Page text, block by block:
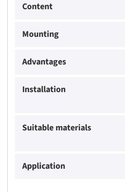
Content
Mounting
Advantages
Installation
Suitable materials
Application